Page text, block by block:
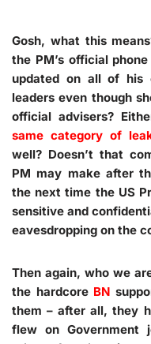
Gosh, what this
the PM’s official
updated on all of his
leaders even though
official advisers?
same category of
well? Doesn’t that
PM may make after
the next time the US
sensitive and
eavesdropping on the
Then again, who we
the hardcore BN
them – after all, they
flew on